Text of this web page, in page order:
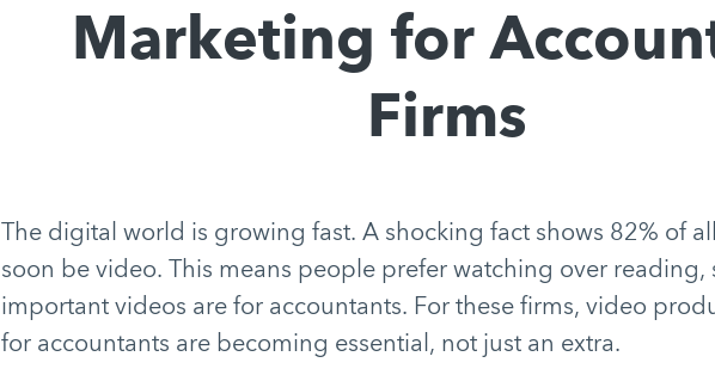
Marketing for
Firms
The digital world is growing fast. A shocking fact shows 82% of
soon be video. This means people prefer watching over
important videos are for accountants. For these firms, video
for accountants are becoming essential, not just an extra.